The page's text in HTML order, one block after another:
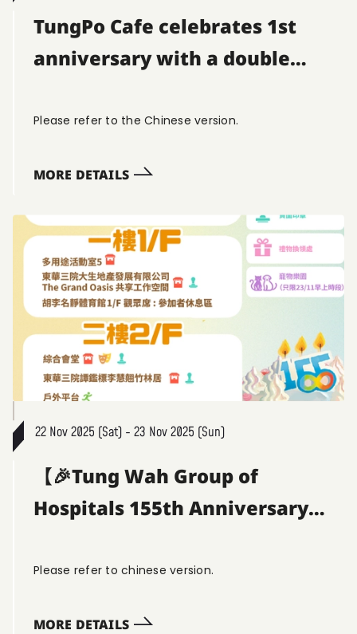
TungPo Cafe celebrates 1st
anniversary with a double
Please refer to the Chinese version.
MORE DETAILS
22 Nov 2025 (Sat) - 23 Nov 2025 (Sun)
【🎉Tung Wah Group of
Hospitals 155th Anniversary
Guide |】
Please refer to chinese version.
MORE DETAILS